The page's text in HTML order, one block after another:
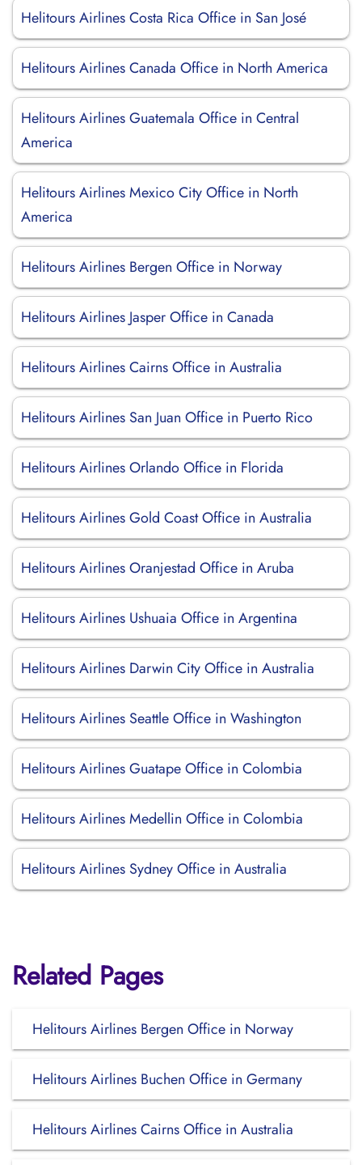
Helitours Airlines Costa Rica Office in San José
Helitours Airlines Canada Office in North America
Helitours Airlines Guatemala Office in Central
America
Helitours Airlines Mexico City Office in North
America
Helitours Airlines Bergen Office in Norway
Helitours Airlines Jasper Office in Canada
Helitours Airlines Cairns Office in Australia
Helitours Airlines San Juan Office in Puerto Rico
Helitours Airlines Orlando Office in Florida
Helitours Airlines Gold Coast Office in Australia
Helitours Airlines Oranjestad Office in Aruba
Helitours Airlines Ushuaia Office in Argentina
Helitours Airlines Darwin City Office in Australia
Helitours Airlines Seattle Office in Washington
Helitours Airlines Guatape Office in Colombia
Helitours Airlines Medellin Office in Colombia
Helitours Airlines Sydney Office in Australia
Related Pages
Helitours Airlines Bergen Office in Norway
Helitours Airlines Buchen Office in Germany
Helitours Airlines Cairns Office in Australia